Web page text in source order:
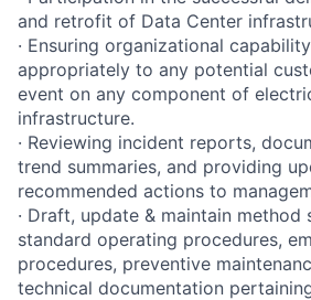
and retrofit of Data Center
· Ensuring organizational
appropriately to any potential
event on any component of
infrastructure.
· Reviewing incident reports,
trend summaries, and providing
recommended actions to
· Draft, update & maintain method
standard operating procedures,
procedures, preventive
technical documentation